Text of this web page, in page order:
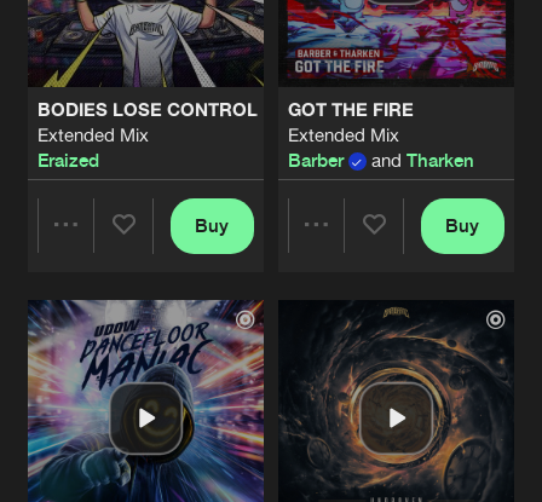
BODIES LOSE CONTROL
Extended Mix
Eraized
Artists
Buy
GOT THE FIRE
Extended Mix
Barber
and Tharken
Artists
Buy
Unproven
EARTHQUAKE
Valhalla
Artists
BARBARIC RECORDS TOOL
Extended Mix
Deviation
Share
Artists
Extended Mix
Manifest Destinyand Roosterz
Share
Artists
SOUND OF THE UNDERGROUND
Barber Share
LEAN